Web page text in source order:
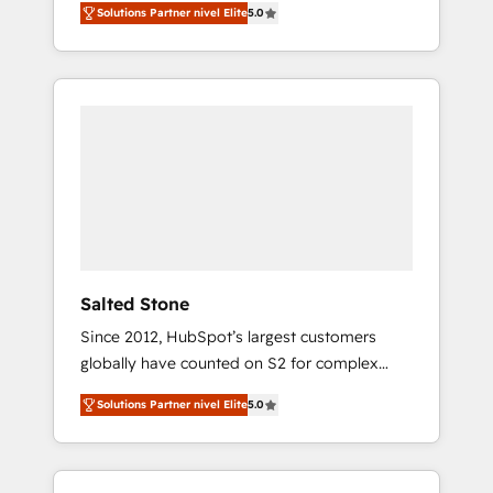
accredited HubSpot Solutions Partner. 🚀
With 2,750+ HubSpot projects delivered and
370+ specialists across EMEA, APAC and NAM,
Solutions Partner nivel Elite5.0
Salted Stone
Since 2012, HubSpot’s largest customers
globally have counted on S2 for complex
migrations, change management, systems
integration, and creative solutions that
deliver measurable impact and transform
brand experiences As one of the few full-
Solutions Partner nivel Elite5.0